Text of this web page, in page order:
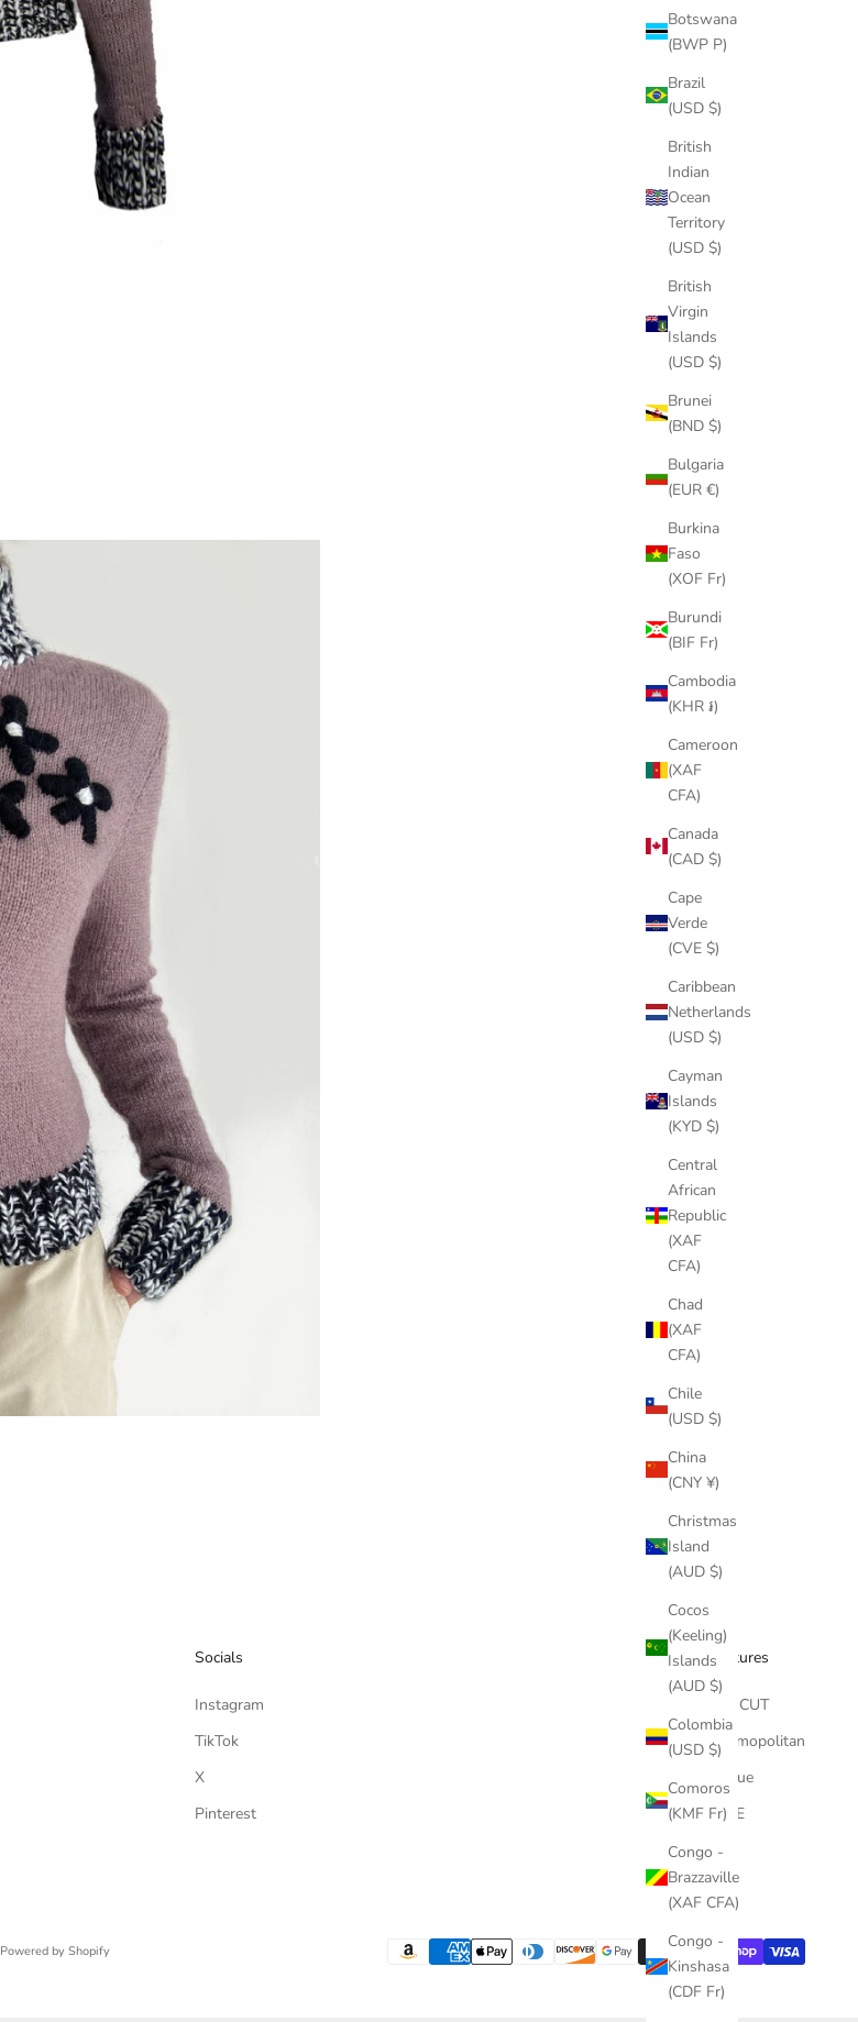
Botswana
(BWP P)
Brazil
(USD $)
British
Indian
Ocean
Territory
(USD $)
British
Virgin
Islands
(USD $)
Brunei
(BND $)
Bulgaria
(EUR €)
Burkina
Faso
(XOF Fr)
Burundi
(BIF Fr)
Cambodia
(KHR ៛)
Cameroon
(XAF
CFA)
Canada
(CAD $)
Cape
Verde
(CVE $)
Caribbean
Netherlands
(USD $)
Cayman
Islands
(KYD $)
Central
African
Republic
(XAF
CFA)
Chad
(XAF
CFA)
Chile
(USD $)
China
(CNY ¥)
Christmas
Island
(AUD $)
Cocos
(Keeling)
Islands
(AUD $)
Colombia
(USD $)
Comoros
(KMF Fr)
Congo -
Brazzaville
(XAF CFA)
Congo -
Kinshasa
(CDF Fr)
Socials
Instagram
TikTok
X
Pinterest
Features
The CUT
Cosmopolitan
Vogue
ELLE
Powered by Shopify